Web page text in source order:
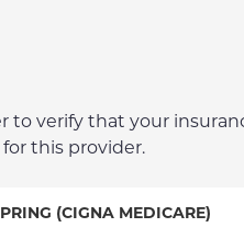
verify that your
this provider.
(CIGNA MEDICARE)